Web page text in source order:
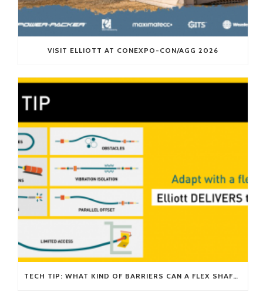
VISIT ELLIOTT AT CONEXPO-CON/AGG 2026
TECH TIP: WHAT KIND OF BARRIERS CAN A FLEX SHAFT OVERCOME?